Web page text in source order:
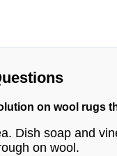
on wool rugs
Dish soap and
on wool.